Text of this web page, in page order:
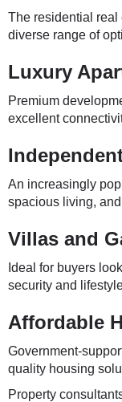
The residential real
diverse range of
Luxury
Premium
excellent
An increasingly
spacious living,
Villas and
Ideal for buyers
security and
Affordable
Government-
quality housing
Property